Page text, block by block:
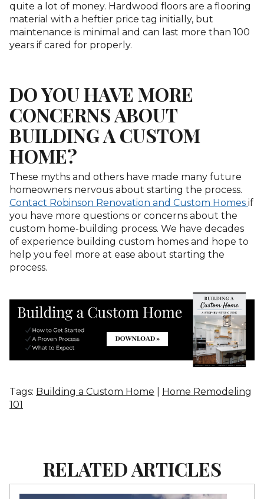
quite a lot of money. Hardwood floors are a flooring
material with a heftier price tag initially, but
maintenance is minimal and can last more than 100
years if cared for properly.
DO YOU HAVE MORE
CONCERNS ABOUT
BUILDING A CUSTOM
HOME?
These myths and others have made many future
homeowners nervous about starting the process.
Contact Robinson Renovation and Custom Homes if
you have more questions or concerns about the
custom home-building process. We have decades
of experience building custom homes and hope to
help you feel more at ease about starting the
process.
Tags: Building a Custom Home
Home Remodeling
101
RELATED ARTICLES